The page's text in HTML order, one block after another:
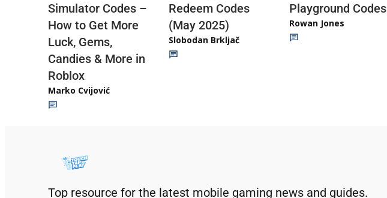
Simulator Codes –
How to Get More
Luck, Gems,
Candies & More in
Roblox
Marko Cvijović
Redeem Codes
(May 2025)
Slobodan Brkljač
Playground Codes
Rowan Jones
Top resource for the latest mobile gaming news and guides.